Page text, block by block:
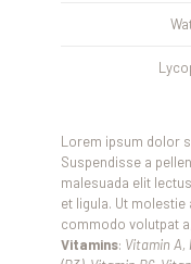
Lorem ipsum dolor
Suspendisse a
malesuada elit
et ligula. Ut
commodo volutpat
Vitamins: Vitamin A,